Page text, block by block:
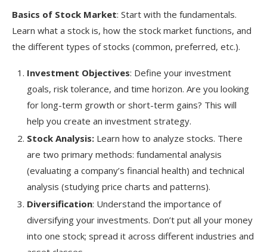
Basics of Stock Market: Start with the fundamentals.
Learn what a stock is, how the stock market functions, and
the different types of stocks (common, preferred, etc.).
Investment Objectives: Define your investment
goals, risk tolerance, and time horizon. Are you looking
for long-term growth or short-term gains? This will
help you create an investment strategy.
Stock Analysis: Learn how to analyze stocks. There
are two primary methods: fundamental analysis
(evaluating a company’s financial health) and technical
analysis (studying price charts and patterns).
Diversification: Understand the importance of
diversifying your investments. Don’t put all your money
into one stock; spread it across different industries and